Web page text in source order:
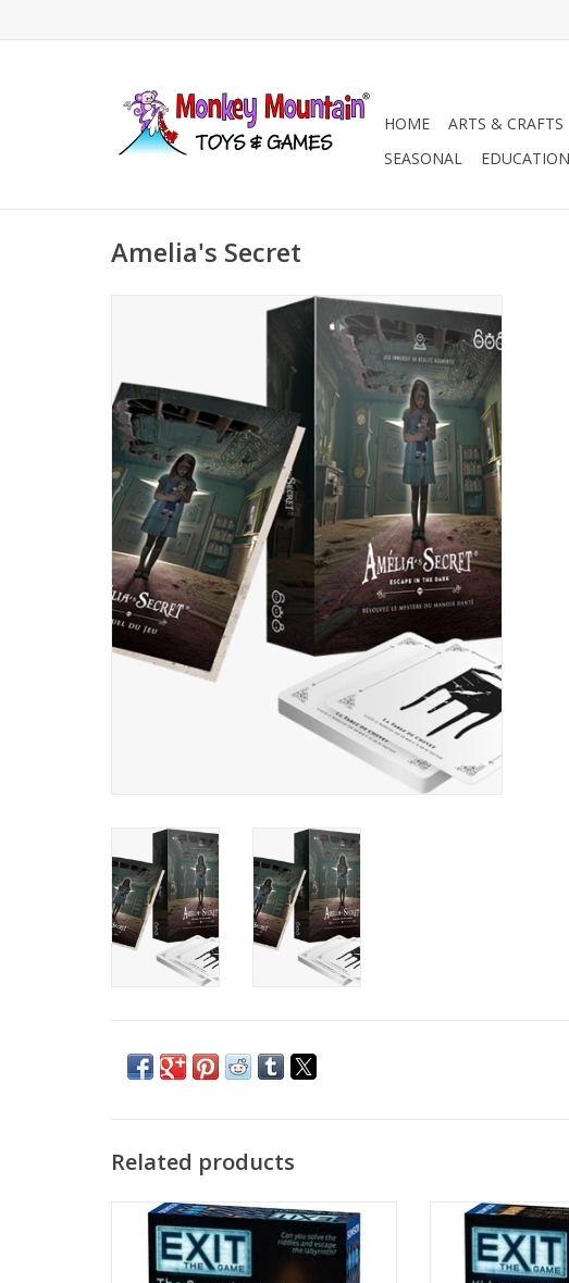
HOME ARTS & CRAFTS
SEASONAL
Amelia's Secret
Related products
Age 10+
1-4 Players
ADD TO CART
1-4
ADD